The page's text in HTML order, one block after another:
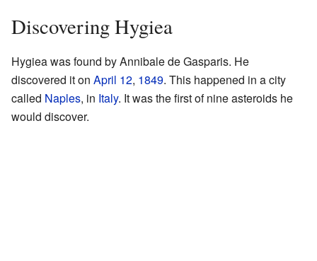
Discovering Hygiea
Hygiea was found by Annibale de Gasparis. He
discovered it on April 12, 1849. This happened in a city
called Naples, in Italy. It was the first of nine asteroids he
would discover.